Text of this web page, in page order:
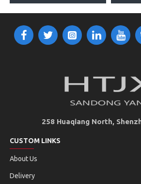
258 Huaqiang North,
CUSTOM LINKS
About Us
Delivery